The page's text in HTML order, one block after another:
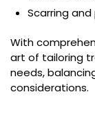
Scarring
With
art of tailoring
needs,
considerations.